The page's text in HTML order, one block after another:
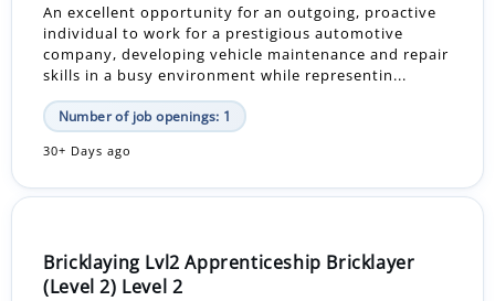
An excellent opportunity for an outgoing, proactive
individual to work for a prestigious automotive
company, developing vehicle maintenance and repair
skills in a busy environment while representin...
Number of job openings: 1
30+ Days ago
Bricklaying Lvl2 Apprenticeship Bricklayer
(Level 2) Level 2